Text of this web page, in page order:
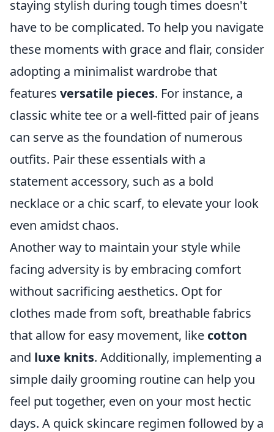
staying stylish during tough times doesn't
have to be complicated. To help you navigate
these moments with grace and flair, consider
adopting a minimalist wardrobe that
features versatile pieces. For instance, a
classic white tee or a well-fitted pair of jeans
can serve as the foundation of numerous
outfits. Pair these essentials with a
statement accessory, such as a bold
necklace or a chic scarf, to elevate your look
even amidst chaos.
Another way to maintain your style while
facing adversity is by embracing comfort
without sacrificing aesthetics. Opt for
clothes made from soft, breathable fabrics
that allow for easy movement, like cotton
and luxe knits. Additionally, implementing a
simple daily grooming routine can help you
feel put together, even on your most hectic
days. A quick skincare regimen followed by a